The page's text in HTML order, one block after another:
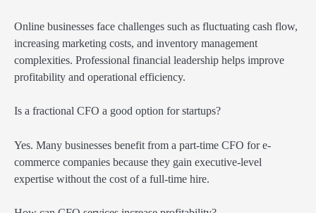
Online businesses face challenges such as fluctuating cash flow,
increasing marketing costs, and inventory management
complexities. Professional financial leadership helps improve
profitability and operational efficiency.
Is a fractional CFO a good option for startups?
Yes. Many businesses benefit from a part-time CFO for e-
commerce companies because they gain executive-level
expertise without the cost of a full-time hire.